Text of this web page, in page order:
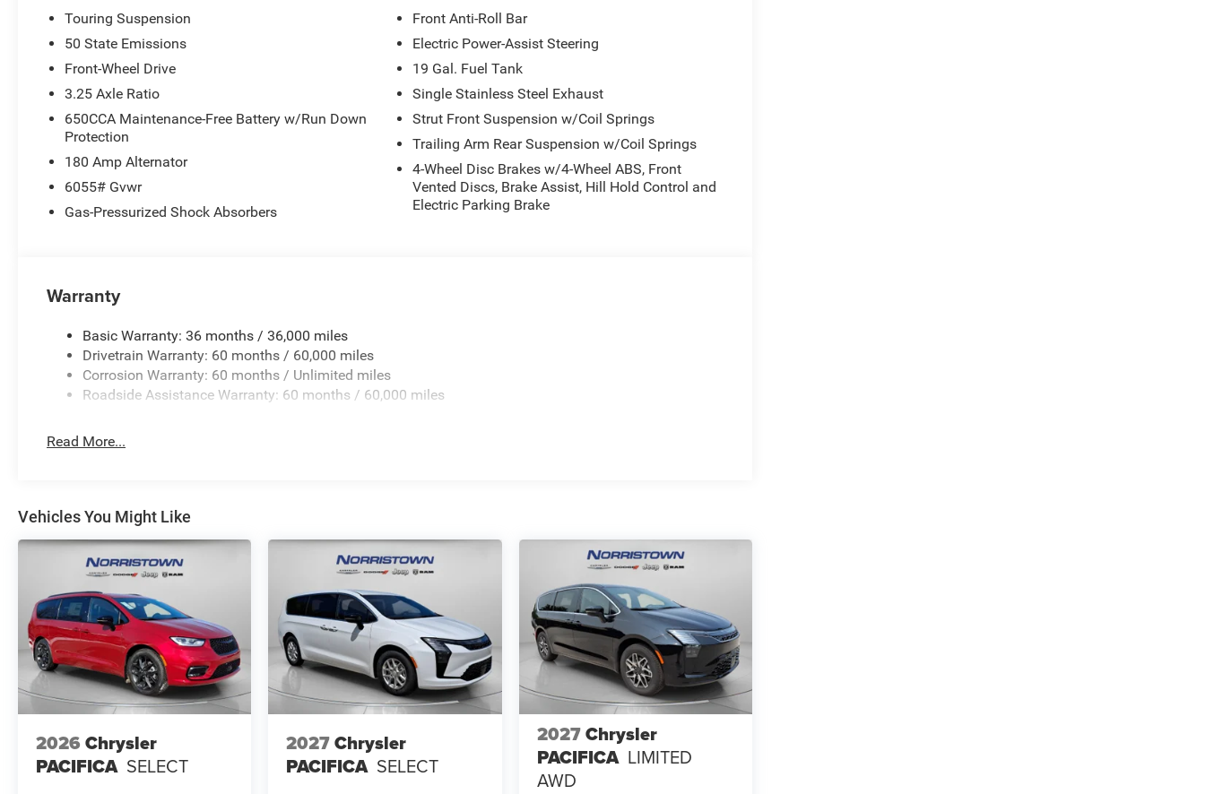
Touring Suspension
50 State Emissions
Front-Wheel Drive
3.25 Axle Ratio
650CCA Maintenance-Free Battery w/Run Down
Protection
180 Amp Alternator
6055# Gvwr
Gas-Pressurized Shock Absorbers
Front Anti-Roll Bar
Electric Power-Assist Steering
19 Gal. Fuel Tank
Single Stainless Steel Exhaust
Strut Front Suspension w/Coil Springs
Trailing Arm Rear Suspension w/Coil Springs
4-Wheel Disc Brakes w/4-Wheel ABS, Front
Vented Discs, Brake Assist, Hill Hold Control and
Electric Parking Brake
Warranty
Basic Warranty: 36 months / 36,000 miles
Drivetrain Warranty: 60 months / 60,000 miles
Corrosion Warranty: 60 months / Unlimited miles
Roadside Assistance Warranty: 60 months / 60,000 miles
Read More...
Vehicles You Might Like
2026 Chrysler
PACIFICA SELECT
2027Chrysler
PACIFICA SELECT
2027Chrysler
PACIFICA LIMITED
AWD